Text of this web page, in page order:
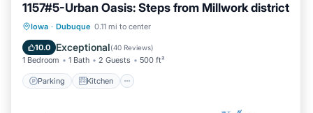
1157#5-Urban Oasis: Steps from Millwork district
Iowa · Dubuque 0.11 mi to center
10.0 Exceptional(40 Reviews)
1 Bedroom 1 Bath 2 Guests 500 ft²
Parking Kitchen
Parking Kitchen
Internet